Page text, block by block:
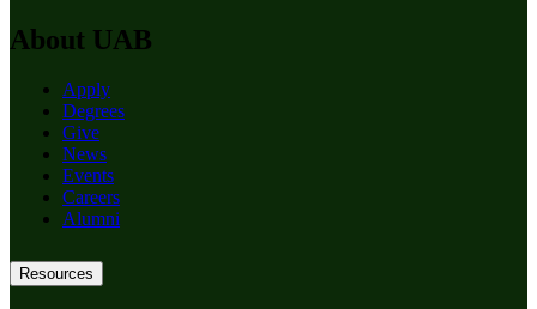
About UAB
Apply
Degrees
Give
News
Events
Careers
Alumni
Resources